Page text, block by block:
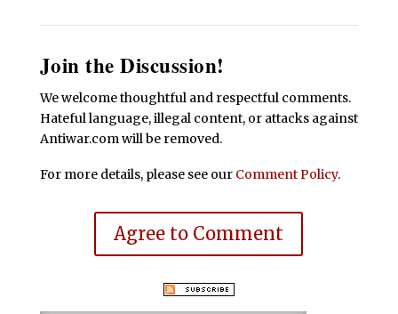
Join the Discussion!
We welcome thoughtful and respectful comments.
Hateful language, illegal content, or attacks against
Antiwar.com will be removed.
For more details, please see our Comment Policy.
Agree to Comment